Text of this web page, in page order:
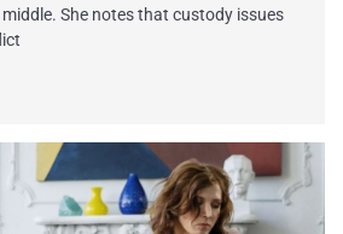
She notes that custody issues